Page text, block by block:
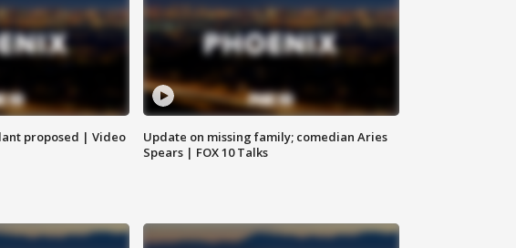
proposed | Video
Update on missing family; comedian Aries
Spears | FOX 10 Talks